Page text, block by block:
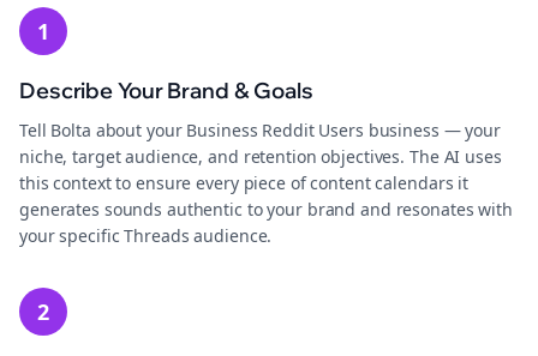
1
Describe Your Brand & Goals
Tell Bolta about your Business Reddit Users business — your
niche, target audience, and retention objectives. The AI uses
this context to ensure every piece of content calendars it
generates sounds authentic to your brand and resonates with
your specific Threads audience.
2